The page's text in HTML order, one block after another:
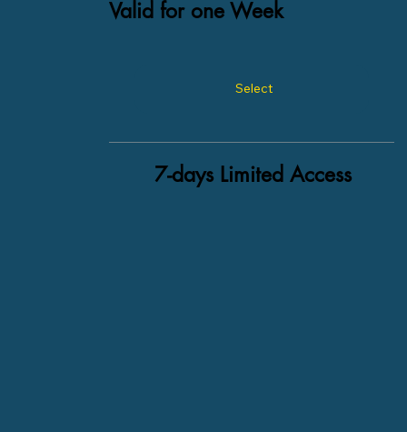
Valid for one Week
Select
7-days Limited Access